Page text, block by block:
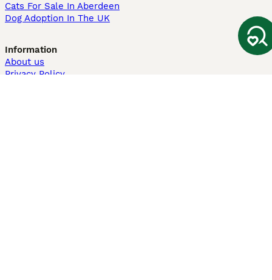
Cats For Sale In Aberdeen
Dog Adoption In The UK
Information
About us
Privacy Policy